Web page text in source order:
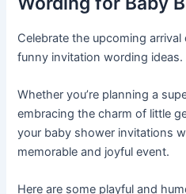
Celebrate the upcoming
funny invitation wording ideas.
Whether you’re planning a
embracing the charm of little
your baby shower invitations
memorable and joyful event.
Here are some playful and